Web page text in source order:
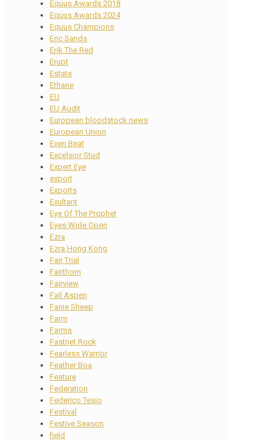
Equus Awards 2018
Equus Awards 2024
Equus Champions
Eric Sands
Erik The Red
Erupt
Estate
Ethane
EU
EU Audit
European bloodstock news
European Union
Even Beat
Excelsior Stud
Expert Eye
export
Exports
Exultant
Eye Of The Prophet
Eyes Wide Open
Ezra
Ezra Hong Kong
Fair Trial
Fairthorn
Fairview
Fall Aspen
Fanie Sheep
Farm
Farms
Fastnet Rock
Fearless Warrior
Feather Boa
Feature
Federation
Federico Tesio
Festival
Festive Season
field